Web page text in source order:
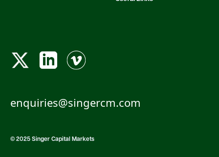
enquiries@singercm.com
© 2025 Singer Capital Markets